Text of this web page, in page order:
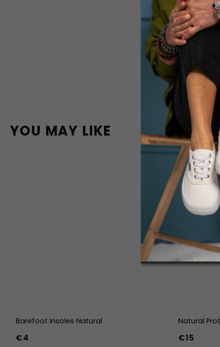
YOU MAY LIKE
Barefoot Insoles Natural
€4
Natural
€15